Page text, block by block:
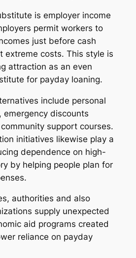
is employer income
permit workers to
just before cash
extreme costs. This style is
attraction as an even
for payday loaning.
include personal
emergency discounts
support courses.
initiatives likewise play a
dependence on high-
by helping people plan for
authorities and also
supply unexpected
aid programs created
reliance on payday